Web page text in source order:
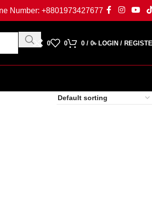
Number:+8801973427677
0 0 0 / 0৳ LOGIN /